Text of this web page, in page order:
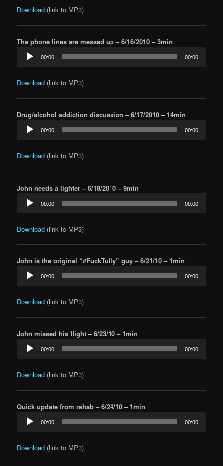
Download (link to MP3)
The phone lines are messed up – 6/16/2010 – 3min
Audio
Player
00:00 00:00
Download (link to MP3)
Drug/alcohol addiction discussion – 6/17/2010 – 14min
Audio
Player
00:00 00:00
Download (link to MP3)
John needs a lighter – 6/18/2010 – 9min
Audio
Player
00:00 00:00
Download (link to MP3)
John is the original “#FuckTully” guy – 6/21/10 – 1min
Audio
Player
00:00 00:00
Download (link to MP3)
John missed his flight – 6/23/10 – 1min
Audio
Player
00:00 00:00
Download (link to MP3)
Quick update from rehab – 6/24/10 – 1min
Audio
Player
00:00 00:00
Download (link to MP3)